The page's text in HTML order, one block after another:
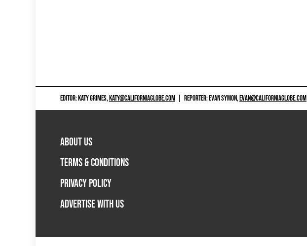
EDITOR: KATY GRIMES,KATY@CALIFORNIAGLOBE.COM REPORTER: EVAN SYMON,EVAN@CALIFORNIAGLOBE.COM
ABOUT US
TERMS & CONDITIONS
PRIVACY POLICY
ADVERTISE WITH US